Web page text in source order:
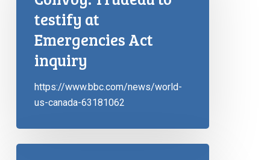
testify at
Emergencies Act
inquiry
https://www.bbc.com/news/world-
us-canada-63181062